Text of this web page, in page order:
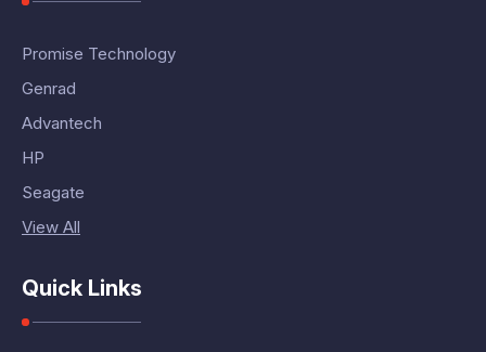
Promise Technology
Genrad
Advantech
HP
Seagate
View All
Quick Links